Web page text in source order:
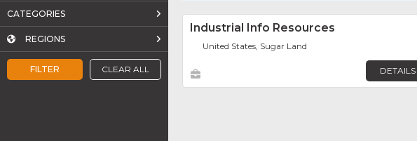
FILTER CLEAR ALL
CATEGORIES
REGIONS
Industrial Info Resources
United States, Sugar Land
DETAILS